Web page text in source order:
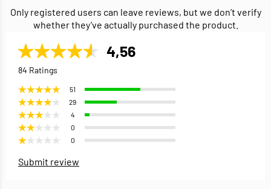
Only registered users can leave reviews, but we don’t verify
whether they’ve actually purchased the product.
4,56
84 Ratings
51
29
4
0
0
Submit review